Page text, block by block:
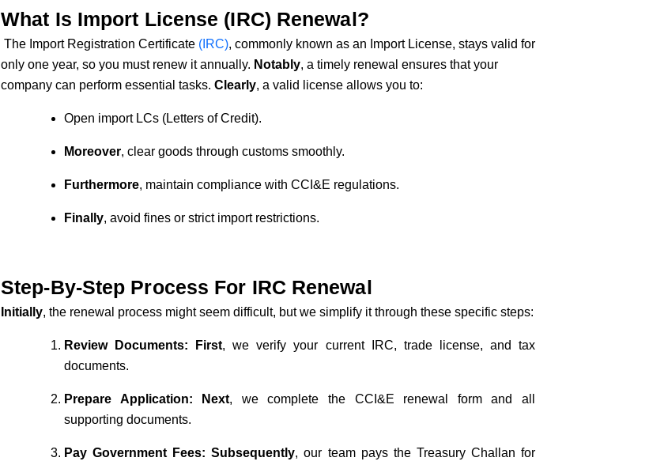
What Is Import License (IRC) Renewal?
The Import Registration Certificate (IRC), commonly known as an Import License, stays valid for
only one year, so you must renew it annually. Notably, a timely renewal ensures that your
company can perform essential tasks. Clearly, a valid license allows you to:
Open import LCs (Letters of Credit).
Moreover, clear goods through customs smoothly.
Furthermore, maintain compliance with CCI&E regulations.
Finally, avoid fines or strict import restrictions.
Step-By-Step Process For IRC Renewal
Initially, the renewal process might seem difficult, but we simplify it through these specific steps:
Review Documents: First, we verify your current IRC, trade license, and tax
documents.
Prepare Application: Next, we complete the CCI&E renewal form and all
supporting documents.
Pay Government Fees: Subsequently, our team pays the Treasury Challan for